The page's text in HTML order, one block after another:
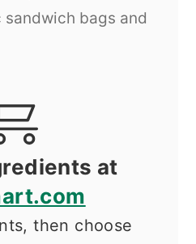
sandwich bags and
at
then choose